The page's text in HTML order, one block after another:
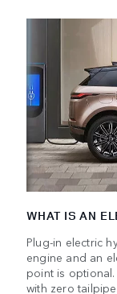
WHAT IS AN
Plug-in electric
engine and an
point is
with zero